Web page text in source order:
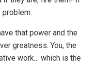
problem.
that power and the
greatness. You, the
work… which is the